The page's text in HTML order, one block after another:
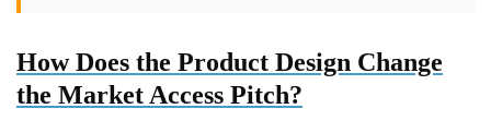
How Does the Product Design Change
the Market Access Pitch?